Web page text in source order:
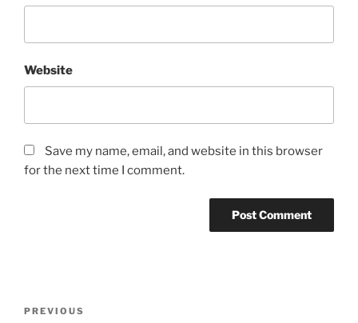
Website
Save my name, email, and website in this browser
for the next time I comment.
Previous
PREVIOUS